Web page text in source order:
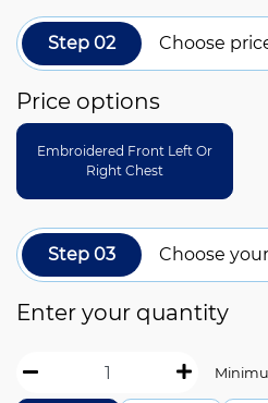
Step 02 Choose
Price options
Embroidered Front Left Or
Right Chest
Step 03 Choose
Enter your quantity